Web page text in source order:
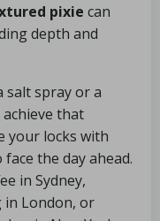
pixie can
depth and
salt spray or a
that
your locks with
the day ahead.
in Sydney,
London, or